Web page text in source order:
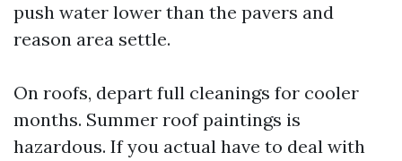
push water lower than the pavers and
reason area settle.
On roofs, depart full cleanings for cooler
months. Summer roof paintings is
hazardous. If you actual have to deal with